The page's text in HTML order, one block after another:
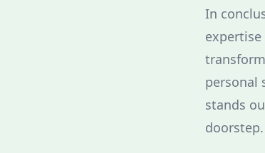
In
expertise
personal
stands
doorstep.